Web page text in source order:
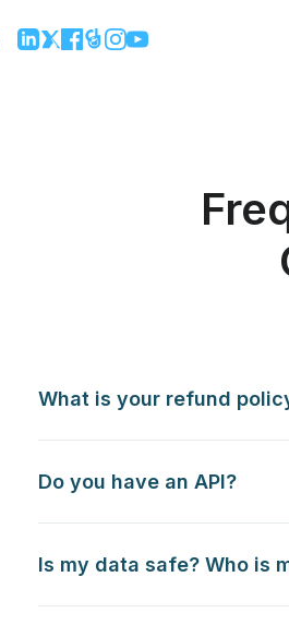
What is your refund
Do you have an API?
Is my data safe? Who is